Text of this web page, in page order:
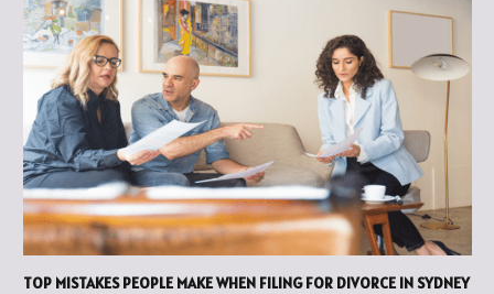
TOP MISTAKES PEOPLE MAKE WHEN FILING FOR DIVORCE IN SYDNEY